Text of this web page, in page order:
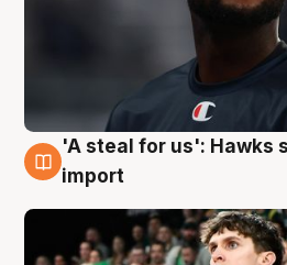
6 Aug
'A steal for us': Hawks
import